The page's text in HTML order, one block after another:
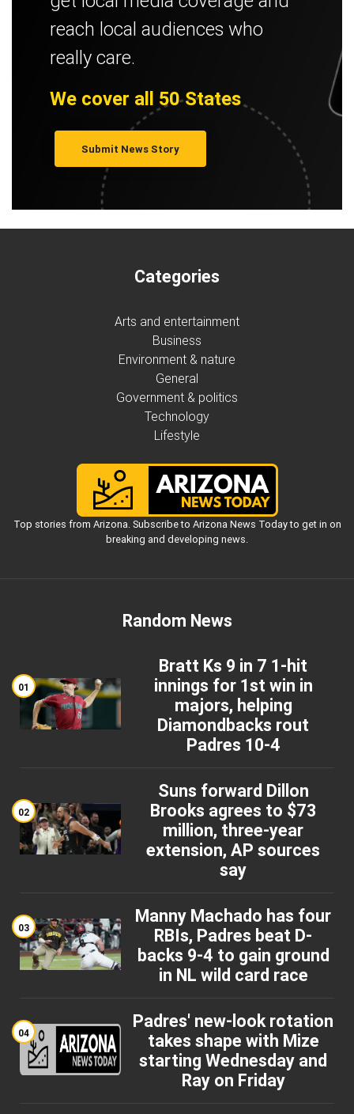
reach local audiences who
really care.
We cover all 50 States
Submit News Story
Categories
Arts and entertainment
Business
Environment & nature
General
Government & politics
Technology
Lifestyle
Top stories from Arizona. Subscribe to Arizona News Today to get in on
breaking and developing news.
Random News
01
Bratt Ks 9 in 7 1-hit
innings for 1st win in
majors, helping
Diamondbacks rout
Padres 10-4
02
Suns forward Dillon
Brooks agrees to $73
million, three-year
extension, AP sources
say
03
Manny Machado has four
RBIs, Padres beat D-
backs 9-4 to gain ground
in NL wild card race
04
Padres' new-look rotation
takes shape with Mize
starting Wednesday and
Ray on Friday